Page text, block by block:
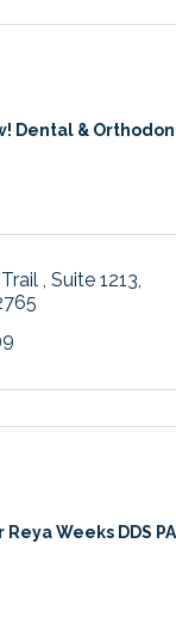
Dental &
Suite 1213
Reya Weeks DDS PA